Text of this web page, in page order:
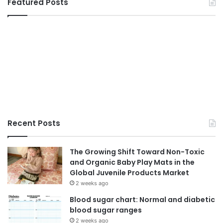
Featured Posts
Recent Posts
The Growing Shift Toward Non-Toxic
and Organic Baby Play Mats in the
Global Juvenile Products Market
2 weeks ago
Blood sugar chart: Normal and diabetic
blood sugar ranges
2 weeks ago